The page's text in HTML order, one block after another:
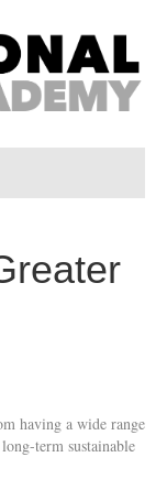
having a wide range
term sustainable